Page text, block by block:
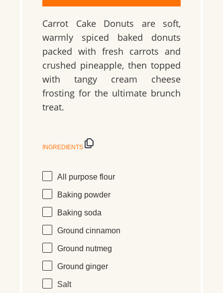
Carrot Cake Donuts are soft,
warmly spiced baked donuts
packed with fresh carrots and
crushed pineapple, then topped
with tangy cream cheese
frosting for the ultimate brunch
treat.
INGREDIENTS
All purpose flour
Baking powder
Baking soda
Ground cinnamon
Ground nutmeg
Ground ginger
Salt